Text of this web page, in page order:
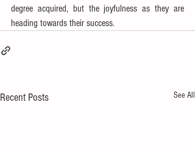
degree acquired, but the joyfulness as they are
heading towards their success.
Recent Posts See All